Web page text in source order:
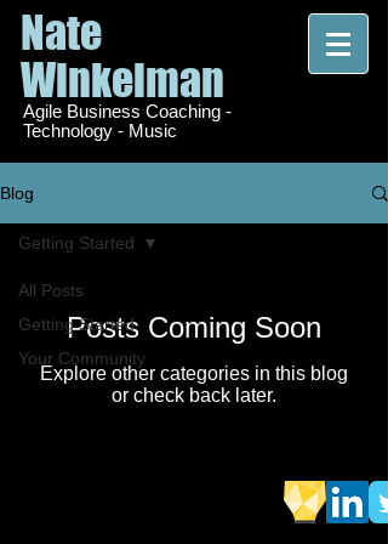
Nate
Winkelman
Agile Business Coaching -
Technology - Music
Blog
All Posts
Getting Started
Your Community
Getting Started
Posts Coming Soon
Explore other categories in this blog
or check back later.